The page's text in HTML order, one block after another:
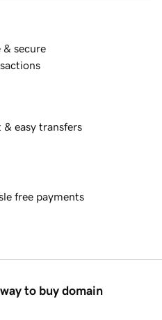
& secure
& easy transfers
free payments
to buy domain